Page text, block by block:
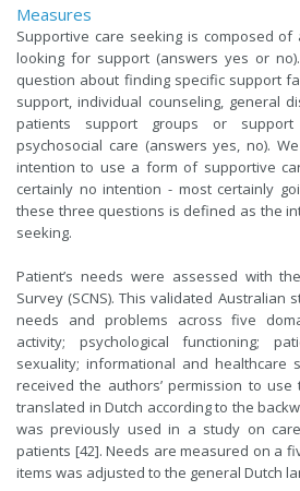
Measures
Supportive care seeking is composed
looking for support (answers yes or
question about finding specific support
support, individual counseling, general
patients support groups or
psychosocial care (answers yes, no).
intention to use a form of supportive
certainly no intention - most certainly
these three questions is defined as the
seeking.
Patient’s needs were assessed with
Survey (SCNS). This validated Australian
needs and problems across five
activity; psychological functioning;
sexuality; informational and healthcare
received the authors’ permission to use
translated in Dutch according to the
was previously used in a study on
patients [42]. Needs are measured on a
items was adjusted to the general Dutch